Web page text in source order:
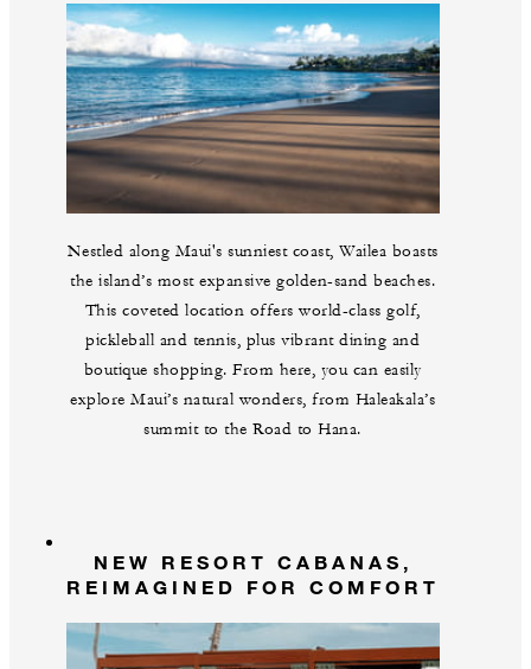
Nestled along Maui's sunniest coast, Wailea boasts
the island’s most expansive golden-sand beaches.
This coveted location offers world-class golf,
pickleball and tennis, plus vibrant dining and
boutique shopping. From here, you can easily
explore Maui’s natural wonders, from Haleakala’s
summit to the Road to Hana.
NEW RESORT CABANAS,
REIMAGINED FOR COMFORT